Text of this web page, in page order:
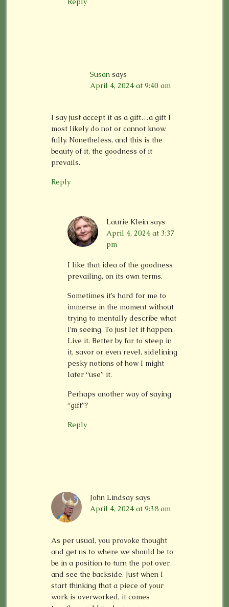
Susan says
April 4, 2024 at 9:40 am
I say just accept it as a gift…a gift I
most likely do not or cannot know
fully. Nonetheless, and this is the
beauty of it, the goodness of it
prevails.
Reply
Laurie Klein says
April 4, 2024 at 3:37
pm
I like that idea of the goodness
prevailing, on its own terms.
Sometimes it’s hard for me to
immerse in the moment without
trying to mentally describe what
I’m seeing. To just let it happen.
Live it. Better by far to steep in
it, savor or even revel, sidelining
pesky notions of how I might
later “use” it.
Perhaps another way of saying
“gift”?
Reply
John Lindsay says
April 4, 2024 at 9:38 am
As per usual, you provoke thought
and get us to where we should be to
be in a position to turn the pot over
and see the backside. Just when I
start thinking that a piece of your
work is overworked, it comes